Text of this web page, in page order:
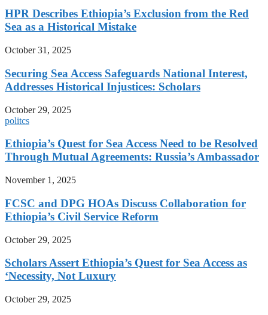
HPR Describes Ethiopia’s Exclusion from the Red
Sea as a Historical Mistake
October 31, 2025
Securing Sea Access Safeguards National Interest,
Addresses Historical Injustices: Scholars
October 29, 2025
politcs
Ethiopia’s Quest for Sea Access Need to be Resolved
Through Mutual Agreements: Russia’s Ambassador
November 1, 2025
FCSC and DPG HOAs Discuss Collaboration for
Ethiopia’s Civil Service Reform
October 29, 2025
Scholars Assert Ethiopia’s Quest for Sea Access as
‘Necessity, Not Luxury
October 29, 2025